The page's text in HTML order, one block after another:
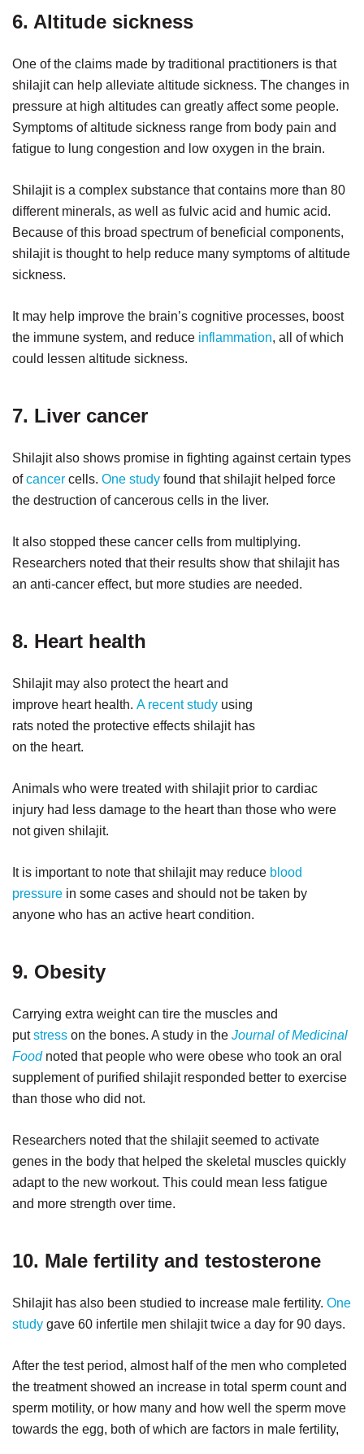
6. Altitude sickness
One of the claims made by traditional practitioners is that
shilajit can help alleviate altitude sickness. The changes in
pressure at high altitudes can greatly affect some people.
Symptoms of altitude sickness range from body pain and
fatigue to lung congestion and low oxygen in the brain.
Shilajit is a complex substance that contains more than 80
different minerals, as well as fulvic acid and humic acid.
Because of this broad spectrum of beneficial components,
shilajit is thought to help reduce many symptoms of altitude
sickness.
It may help improve the brain’s cognitive processes, boost
the immune system, and reduce inflammation, all of which
could lessen altitude sickness.
7. Liver cancer
Shilajit also shows promise in fighting against certain types
ofcancer cells. One study found that shilajit helped force
the destruction of cancerous cells in the liver.
It also stopped these cancer cells from multiplying.
Researchers noted that their results show that shilajit has
an anti-cancer effect, but more studies are needed.
8. Heart health
Shilajit may also protect the heart and
improve heart health. A recent study using
rats noted the protective effects shilajit has
on the heart.
Animals who were treated with shilajit prior to cardiac
injury had less damage to the heart than those who were
not given shilajit.
It is important to note that shilajit may reduce blood
pressure in some cases and should not be taken by
anyone who has an active heart condition.
9. Obesity
Carrying extra weight can tire the muscles and
putstress on the bones. A study in the Journal of Medicinal
Foodnoted that people who were obese who took an oral
supplement of purified shilajit responded better to exercise
than those who did not.
Researchers noted that the shilajit seemed to activate
genes in the body that helped the skeletal muscles quickly
adapt to the new workout. This could mean less fatigue
and more strength over time.
10. Male fertility and testosterone
Shilajit has also been studied to increase male fertility. One
study gave 60 infertile men shilajit twice a day for 90 days.
After the test period, almost half of the men who completed
the treatment showed an increase in total sperm count and
sperm motility, or how many and how well the sperm move
towards the egg, both of which are factors in male fertility,